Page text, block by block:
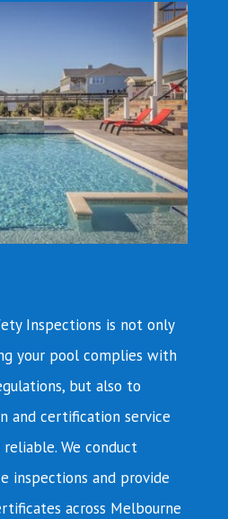
Inspections is not only
your pool complies with
but also to
and certification service
We conduct
inspections and provide
across Melbourne